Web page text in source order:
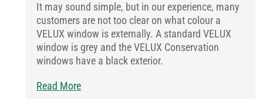
It may sound simple, but in our experience, many
customers are not too clear on what colour a
VELUX window is externally. A standard VELUX
window is grey and the VELUX Conservation
windows have a black exterior.
Read More